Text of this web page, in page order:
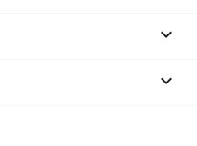

keyboard_arrow_down